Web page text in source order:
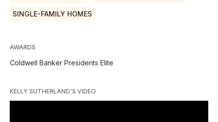
SINGLE-FAMILY HOMES
AWARDS
Coldwell Banker Presidents Elite
KELLY SUTHERLAND'S VIDEO